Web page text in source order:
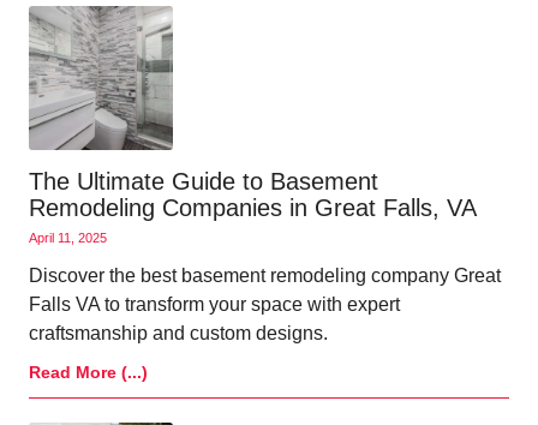
The Ultimate Guide to Basement
Remodeling Companies in Great Falls, VA
April 11, 2025
Discover the best basement remodeling company Great
Falls VA to transform your space with expert
craftsmanship and custom designs.
Read More (...)